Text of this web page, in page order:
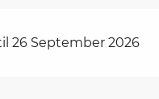
26 September 2026